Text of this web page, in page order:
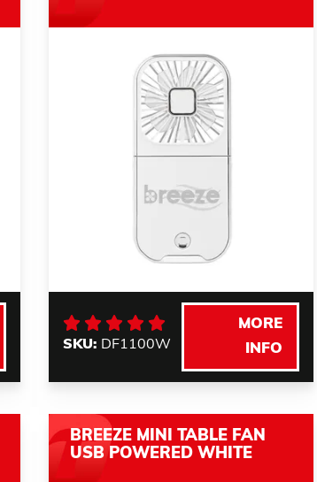
SKU: DF1100W
MORE
INFO
BREEZE MINI TABLE FAN
USB POWERED WHITE